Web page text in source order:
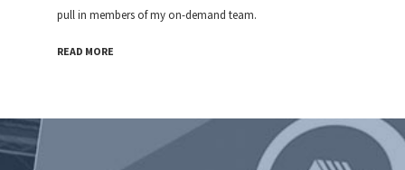
pull in members of my on-demand team.
READ MORE